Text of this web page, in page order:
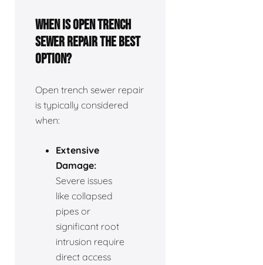
When is open trench
sewer repair the best
option?
Open trench sewer repair
is typically considered
when:
Extensive
Damage:
Severe issues
like collapsed
pipes or
significant root
intrusion require
direct access